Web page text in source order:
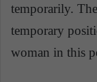
temporarily.
temporary
woman in this